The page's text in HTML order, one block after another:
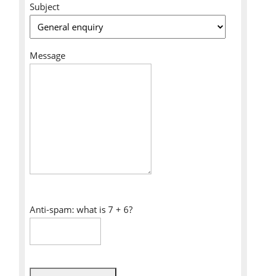
Subject
Message
Anti-spam: what is 7 + 6?